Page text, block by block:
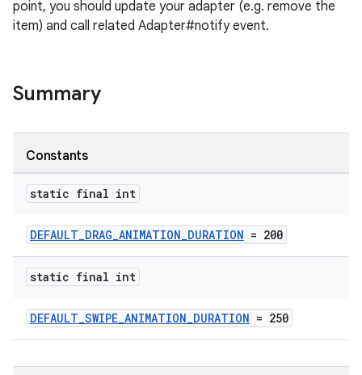
point, you should update your adapter (e.g. remove the
item) and call related Adapter#notify event.
Summary
Constants
static final int
DEFAULT_DRAG_ANIMATION_DURATION = 200
static final int
DEFAULT_SWIPE_ANIMATION_DURATION = 250